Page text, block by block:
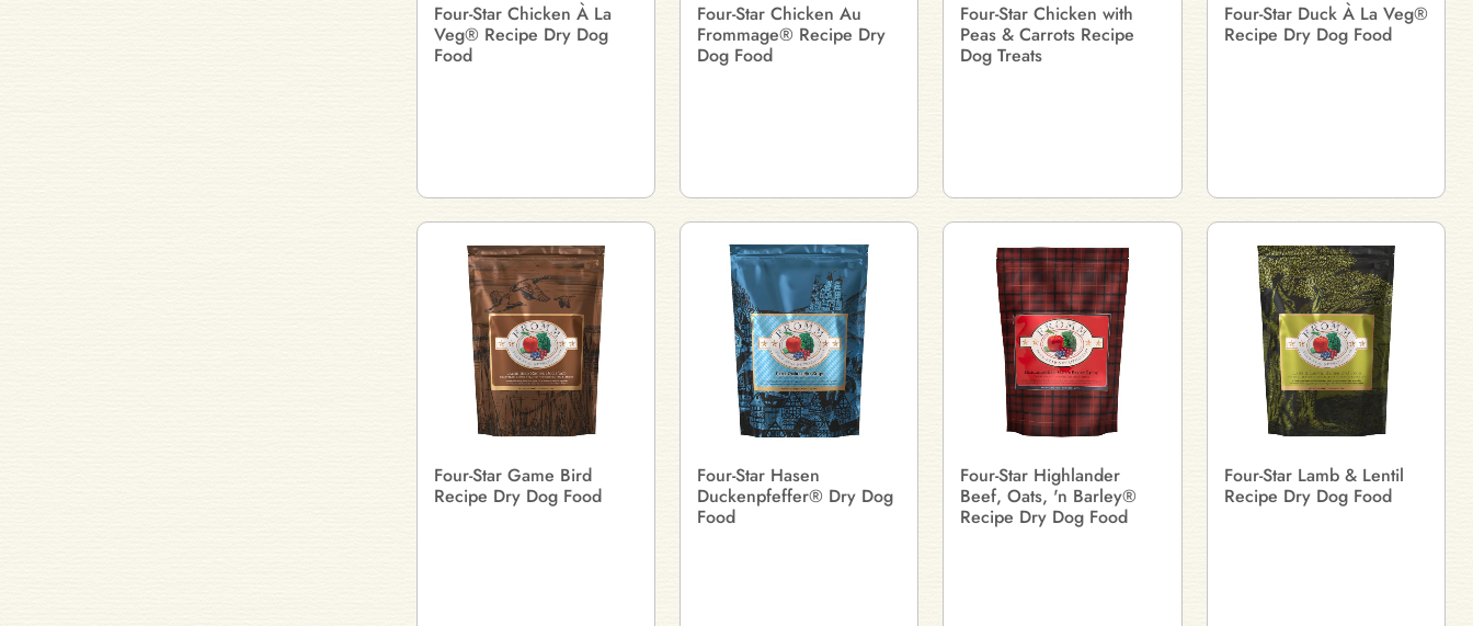
Four-Star Chicken À La
Veg® Recipe Dry Dog
Food
Four-Star Chicken Au
Frommage® Recipe Dry
Dog Food
Four-Star Chicken with
Peas & Carrots Recipe
Dog Treats
Four-Star Duck À La Veg®
Recipe Dry Dog Food
Four-Star Game Bird
Recipe Dry Dog Food
Four-Star Hasen
Duckenpfeffer® Dry Dog
Food
Four-Star Highlander
Beef, Oats, 'n Barley®
Recipe Dry Dog Food
Four-Star Lamb & Lentil
Recipe Dry Dog Food